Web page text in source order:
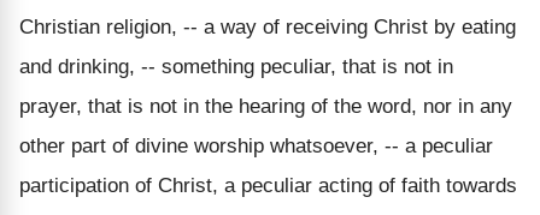
Christian religion, -- a way of receiving Christ by eating
and drinking, -- something peculiar, that is not in
prayer, that is not in the hearing of the word, nor in any
other part of divine worship whatsoever, -- a peculiar
participation of Christ, a peculiar acting of faith towards